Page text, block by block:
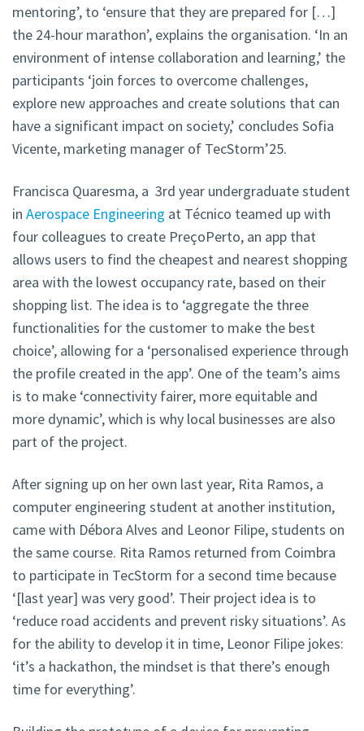
mentoring’, to ‘ensure that they are prepared for […]
the 24-hour marathon’, explains the organisation. ‘In an
environment of intense collaboration and learning,’ the
participants ‘join forces to overcome challenges,
explore new approaches and create solutions that can
have a significant impact on society,’ concludes Sofia
Vicente, marketing manager of TecStorm’25.
Francisca Quaresma, a 3rd year undergraduate student
in Aerospace Engineering at Técnico teamed up with
four colleagues to create PreçoPerto, an app that
allows users to find the cheapest and nearest shopping
area with the lowest occupancy rate, based on their
shopping list. The idea is to ‘aggregate the three
functionalities for the customer to make the best
choice’, allowing for a ‘personalised experience through
the profile created in the app’. One of the team’s aims
is to make ‘connectivity fairer, more equitable and
more dynamic’, which is why local businesses are also
part of the project.
After signing up on her own last year, Rita Ramos, a
computer engineering student at another institution,
came with Débora Alves and Leonor Filipe, students on
the same course. Rita Ramos returned from Coimbra
to participate in TecStorm for a second time because
‘[last year] was very good’. Their project idea is to
‘reduce road accidents and prevent risky situations’. As
for the ability to develop it in time, Leonor Filipe jokes:
‘it’s a hackathon, the mindset is that there’s enough
time for everything’.